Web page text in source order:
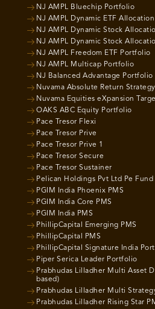
NJ AMPL Bluechip Portfolio
NJ AMPL Dynamic ETF
NJ AMPL Dynamic Stock
NJ AMPL Dynamic Stock
NJ AMPL Freedom ETF Portfolio
NJ AMPL Multicap Portfolio
NJ Balanced Advantage Portfolio
Nuvama Absolute Return Strategy
Nuvama Equities eXpansion
OAKS ABC Equity Portfolio
Pace Tresor Flexi
Pace Tresor Prive
Pace Tresor Prive 1
Pace Tresor Secure
Pace Tresor Sustainer
Pelican Holdings Pvt Ltd Pe Fund
PGIM India Phoenix PMS
PGIM India Core PMS
PGIM India PMS
PhillipCapital Emerging PMS
PhillipCapital PMS
PhillipCapital Signature India
Piper Serica Leader Portfolio
Prabhudas Lilladher Multi Asset
based)
Prabhudas Lilladher Multi
Prabhudas Lilladher Rising Star